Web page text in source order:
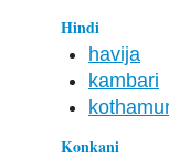
Hindi
havija
kambari
Konkani